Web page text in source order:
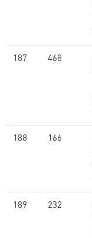
187 468
188 166
189 232